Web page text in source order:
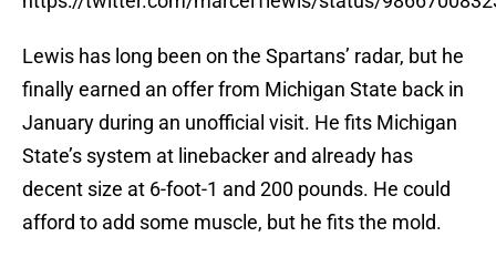
Lewis has long been on the Spartans’ radar, but he
finally earned an offer from Michigan State back in
January during an unofficial visit. He fits Michigan
State’s system at linebacker and already has
decent size at 6-foot-1 and 200 pounds. He could
afford to add some muscle, but he fits the mold.